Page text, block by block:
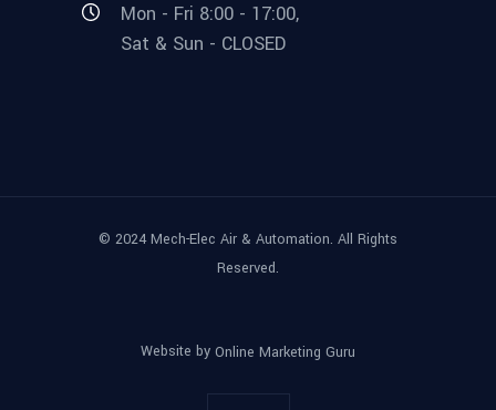
Mon - Fri 8:00 - 17:00,
Sat & Sun - CLOSED
© 2024 Mech-Elec Air & Automation. All Rights
Reserved.
Website by Online Marketing Guru